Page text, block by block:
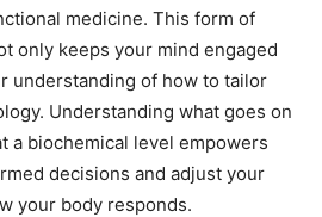
medicine. This form of
only keeps your mind engaged
understanding of how to tailor
Understanding what goes on
a biochemical level empowers
decisions and adjust your
your body responds.